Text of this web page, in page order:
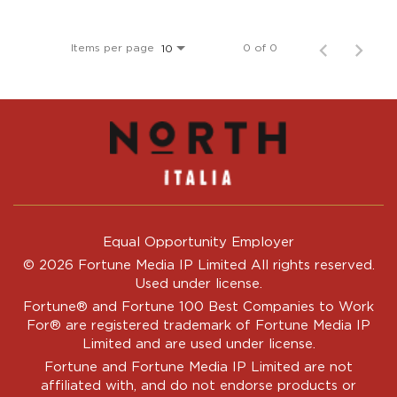
Items per page 10 0 of 0
Equal Opportunity Employer
© 2026 Fortune Media IP Limited All rights reserved.
Used under license.
Fortune® and Fortune 100 Best Companies to Work
For® are registered trademark of Fortune Media IP
Limited and are used under license.
Fortune and Fortune Media IP Limited are not
affiliated with, and do not endorse products or